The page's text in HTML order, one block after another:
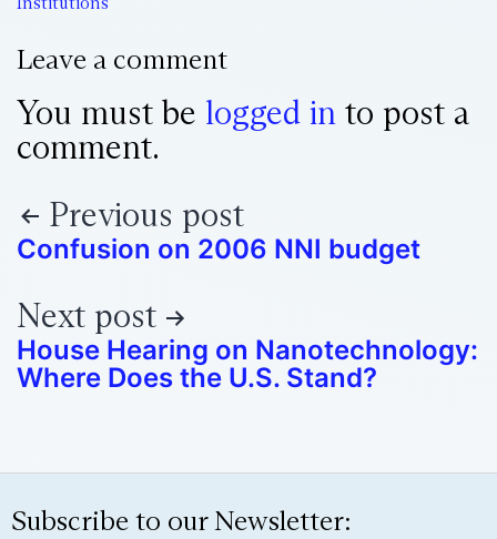
Leave a comment
You must be logged in to post a
comment.
Previous post
Confusion on 2006 NNI budget
Next post
House Hearing on Nanotechnology:
Where Does the U.S. Stand?
Subscribe to our Newsletter: